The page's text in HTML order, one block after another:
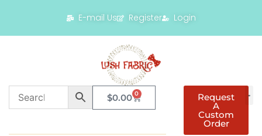
E-mail Us Register Login
$0.00 0 Request
A
Custom
Order